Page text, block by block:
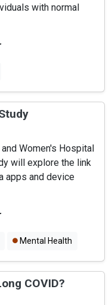
with normal
Women's Hospital
will explore the link
apps and device
Mental Health
COVID?